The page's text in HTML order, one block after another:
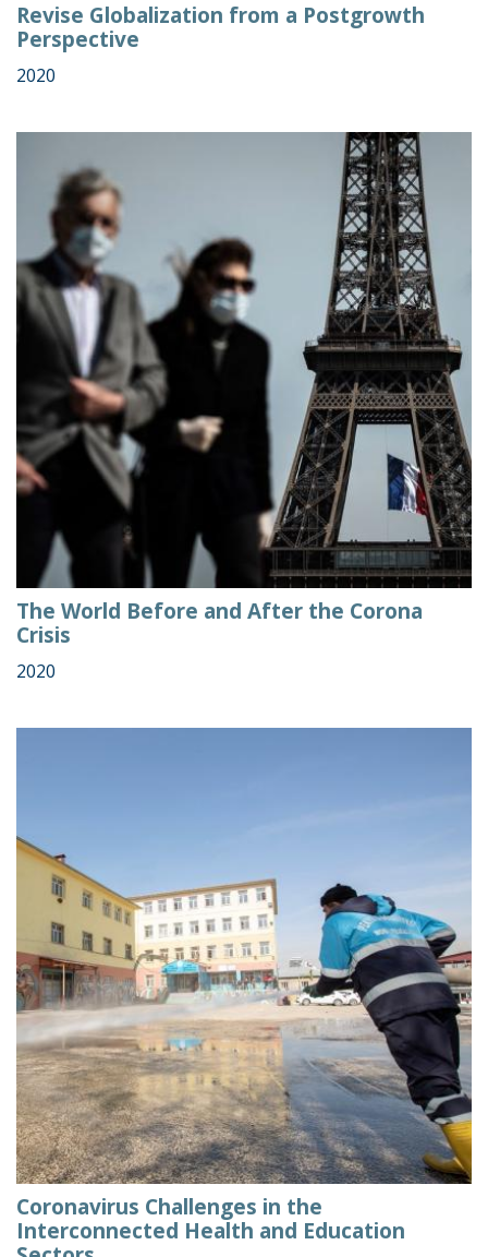
Revise Globalization from a Postgrowth
Perspective
2020
The World Before and After the Corona
Crisis
2020
Coronavirus Challenges in the
Interconnected Health and Education